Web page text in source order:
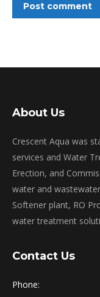
Post comment
About Us
Crescent Aqua was
services and Water
Erection, and
water and
Softener plant, RO
water treatment
Contact Us
Phone: